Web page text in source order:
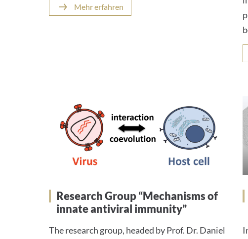
Mehr erfahren
Research Group “Mechanisms of
innate antiviral immunity”
The research group, headed by Prof. Dr. Daniel